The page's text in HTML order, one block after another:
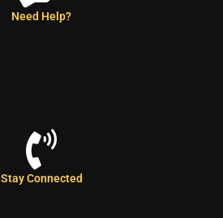
Need Help?
Stay Connected